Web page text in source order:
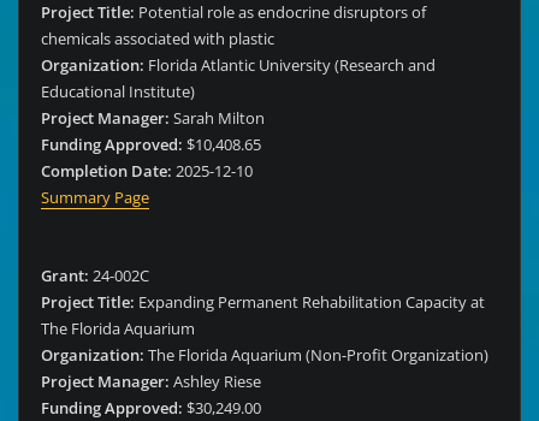
Project Title: Potential role as endocrine disruptors of
chemicals associated with plastic
Organization: Florida Atlantic University (Research and
Educational Institute)
Project Manager: Sarah Milton
Funding Approved: $10,408.65
Completion Date: 2025-12-10
Summary Page
Grant: 24-002C
Project Title: Expanding Permanent Rehabilitation Capacity at
The Florida Aquarium
Organization: The Florida Aquarium (Non-Profit Organization)
Project Manager: Ashley Riese
Funding Approved: $30,249.00